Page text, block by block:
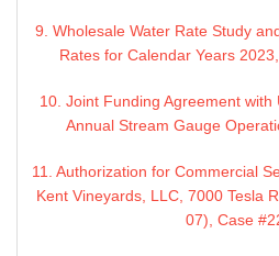
9. Wholesale Water Rate Study
Rates for Calendar Years
10. Joint Funding Agreement with
Annual Stream Gauge
11. Authorization for Commercial
Kent Vineyards, LLC, 7000 Tesla
07), Case